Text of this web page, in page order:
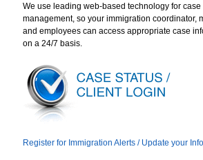
We use leading web-based technology for case
management, so your immigration coordinator,
and employees can access appropriate case
on a 24/7 basis.
Register for Immigration Alerts / Update your